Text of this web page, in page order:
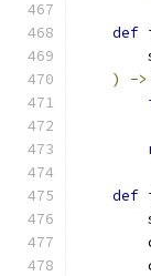
def
)
->
def